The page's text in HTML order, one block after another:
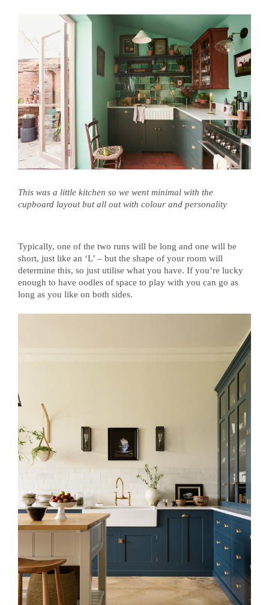
This was a little kitchen so we went minimal with the
cupboard layout but all out with colour and personality
Typically, one of the two runs will be long and one will be
short, just like an ‘L’ – but the shape of your room will
determine this, so just utilise what you have. If you’re lucky
enough to have oodles of space to play with you can go as
long as you like on both sides.